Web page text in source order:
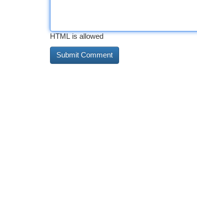
HTML is allowed